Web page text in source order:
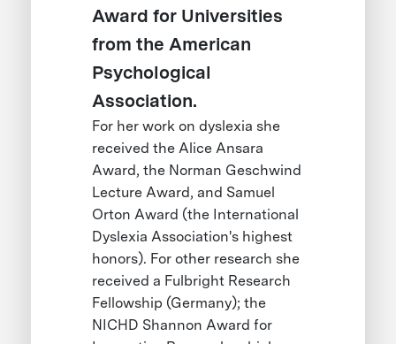
Award for Universities
from the American
Psychological
Association.
For her work on dyslexia she
received the Alice Ansara
Award, the Norman Geschwind
Lecture Award, and Samuel
Orton Award (the International
Dyslexia Association's highest
honors). For other research she
received a Fulbright Research
Fellowship (Germany); the
NICHD Shannon Award for